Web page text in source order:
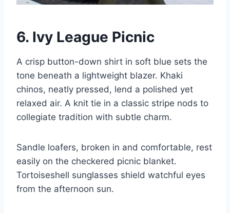
6. Ivy League Picnic
A crisp button-down shirt in soft blue sets the
tone beneath a lightweight blazer. Khaki
chinos, neatly pressed, lend a polished yet
relaxed air. A knit tie in a classic stripe nods to
collegiate tradition with subtle charm.
Sandle loafers, broken in and comfortable, rest
easily on the checkered picnic blanket.
Tortoiseshell sunglasses shield watchful eyes
from the afternoon sun.